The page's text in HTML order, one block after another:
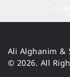
Ali Alghanim &
© 2026. All